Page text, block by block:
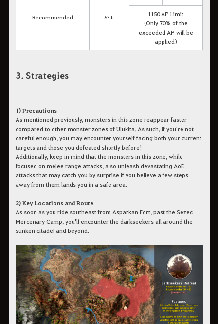
Recommended 63+
1150 AP Limit
(Only 70% of the
exceeded AP will be
applied)
3. Strategies
1) Precautions
As mentioned previously, monsters in this zone reappear faster
compared to other monster zones of Ulukita. As such, if you're not
careful enough, you may encounter yourself facing both your current
targets and those you defeated shortly before!
Additionally, keep in mind that the monsters in this zone, while
focused on melee range attacks, also unleash devastating AoE
attacks that may catch you by surprise if you believe a few steps
away from them lands you in a safe area.
2) Key Locations and Route
As soon as you ride southeast from Asparkan Fort, past the Sezec
Mercenary Camp, you'll encounter the darkseekers all around the
sunken citadel and beyond.